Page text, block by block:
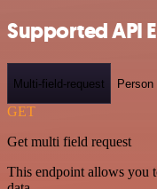
Supported API
Multi-field-request Person
GET
Get multi field request
This endpoint allows you